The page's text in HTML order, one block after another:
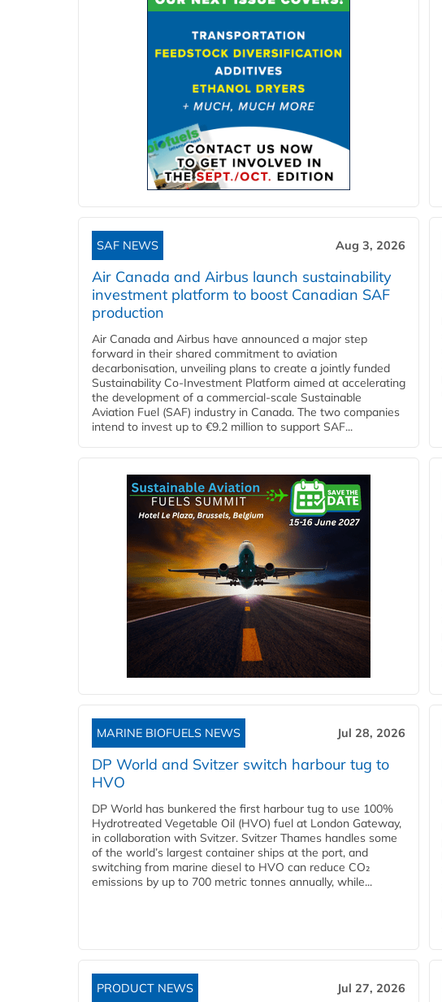
SAF NEWS Aug 3, 2026
Air Canada and Airbus launch sustainability
investment platform to boost Canadian SAF
production
Air Canada and Airbus have announced a major step
forward in their shared commitment to aviation
decarbonisation, unveiling plans to create a jointly funded
Sustainability Co‑Investment Platform aimed at accelerating
the development of a commercial‑scale Sustainable
Aviation Fuel (SAF) industry in Canada. The two companies
intend to invest up to €9.2 million to support SAF...
MARINE BIOFUELS NEWS Jul 28, 2026
DP World and Svitzer switch harbour tug to
HVO
DP World has bunkered the first harbour tug to use 100%
Hydrotreated Vegetable Oil (HVO) fuel at London Gateway,
in collaboration with Svitzer. Svitzer Thames handles some
of the world’s largest container ships at the port, and
switching from marine diesel to HVO can reduce CO₂
emissions by up to 700 metric tonnes annually, while...
PRODUCT NEWS Jul 27, 2026